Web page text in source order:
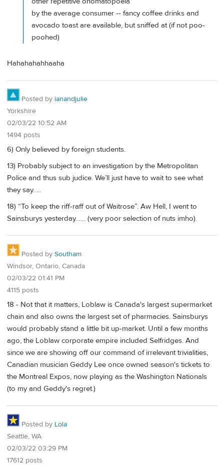
by the average consumer -- fancy coffee drinks and
avocado toast are available, but sniffed at (if not poo-
poohed)
Hahahahahhaaha
Posted by ianandjulie
Yorkshire
02/03/22 10:52 AM
1494 posts
6) Only believed by foreign students.
13) Probably subject to an investigation by the Metropolitan
Police and thus sub judice. We’ll just have to wait to see what
they say…..
18) “To keep the riff-raff out of Waitrose”. Aw Hell, I went to
Sainsburys yesterday…… (very poor selection of nuts imho).
Posted by Southam
Windsor, Ontario, Canada
02/03/22 01:41 PM
4115 posts
18 - Not that it matters, Loblaw is Canada's largest supermarket
chain and also owns the largest set of pharmacies. Sainsburys
would probably stand a little bit up-market. Until a few months
ago, the Loblaw corporate empire included Selfridges. And
since we are showing off our command of irrelevant trivialities,
Canadian musician Geddy Lee once owned season's tickets to
the Montreal Expos, now playing as the Washington Nationals
(to my and Geddy's regret.)
Posted by Lola
Seattle, WA
02/03/22 03:29 PM
17612 posts